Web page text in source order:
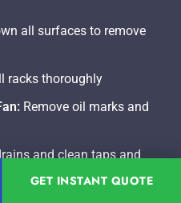
GET INSTANT QUOTE
all surfaces to remove
racks thoroughly
Remove oil marks and
and clean taps and